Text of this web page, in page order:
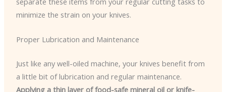
minimize the strain on your knives.
Proper Lubrication and Maintenance
Just like any well-oiled machine, your knives benefit from
a little bit of lubrication and regular maintenance.
Applying a thin layer of food-safe mineral oil or knife-